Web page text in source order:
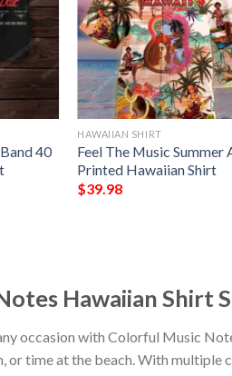
40
HAWAIIAN SHIRT
Feel The Music Summer
Printed Hawaiian Shirt
$39.98
Hawaiian Shirt
occasion with Colorful Music
or time at the beach. With